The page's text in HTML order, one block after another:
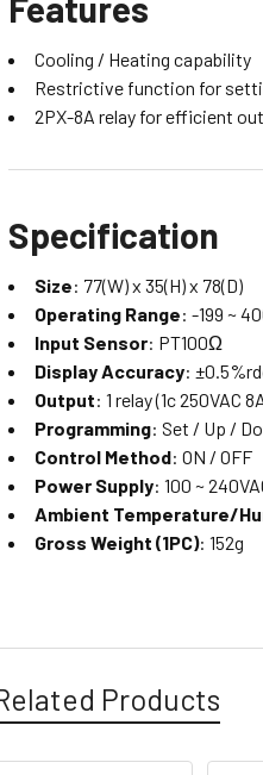
Cooling / Heating capability
Restrictive function for
2PX-8A relay for efficient
Specification
Size: 77(W) x 35(H) x 78(D)
Operating Range: -199 ~
Input Sensor: PT100Ω
Display Accuracy:
Output: 1 relay (1c 250VAC
Programming: Set / Up /
Control Method: ON / OFF
Power Supply: 100 ~
Ambient Temperature/
Gross Weight (1PC): 152g
Products